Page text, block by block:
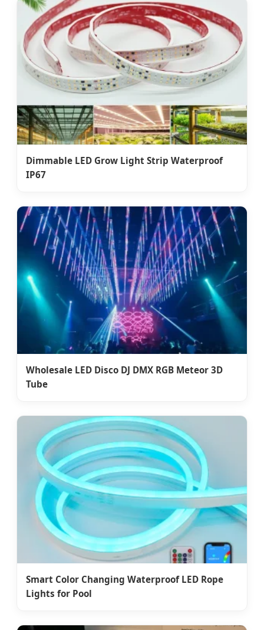
Dimmable LED Grow Light Strip Waterproof
IP67
Wholesale LED Disco DJ DMX RGB Meteor 3D
Tube
Smart Color Changing Waterproof LED Rope
Lights for Pool